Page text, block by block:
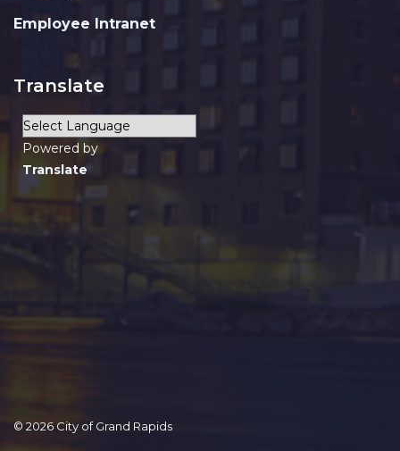
Employee Intranet
Translate
Powered by
Translate
© 2026 City of Grand Rapids